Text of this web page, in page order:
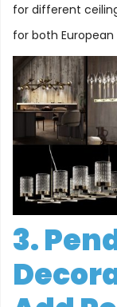
for different
for both
3.